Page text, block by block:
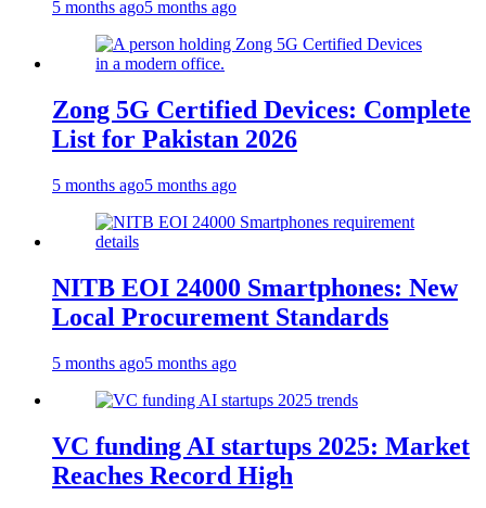
5 months ago5 months ago
Zong 5G Certified Devices: Complete
List for Pakistan 2026
5 months ago5 months ago
NITB EOI 24000 Smartphones: New
Local Procurement Standards
5 months ago5 months ago
VC funding AI startups 2025: Market
Reaches Record High